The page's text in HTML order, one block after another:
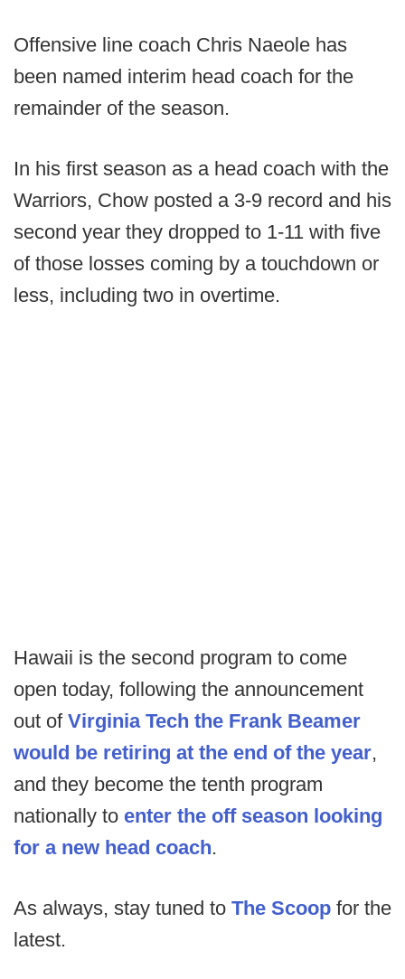
Offensive line coach Chris Naeole has
been named interim head coach for the
remainder of the season.
In his first season as a head coach with the
Warriors, Chow posted a 3-9 record and his
second year they dropped to 1-11 with five
of those losses coming by a touchdown or
less, including two in overtime.
Hawaii is the second program to come
open today, following the announcement
out of Virginia Tech the Frank Beamer
would be retiring at the end of the year,
and they become the tenth program
nationally to enter the off season looking
for a new head coach.
As always, stay tuned to The Scoop for the
latest.